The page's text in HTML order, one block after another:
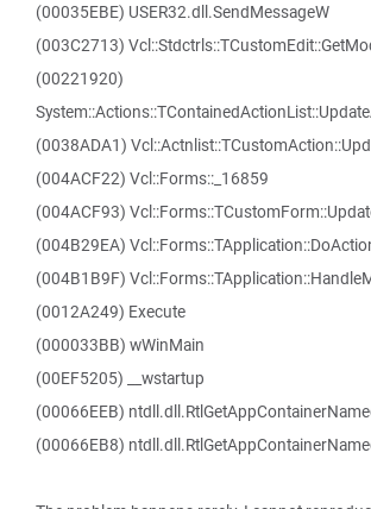
(00035EBE) USER32.dll.SendMessageW
(003C2713)
(00221920)
(0038ADA1)
(004ACF22) Vcl::Forms::_16859
(004ACF93)
(004B29EA)
(004B1B9F)
(0012A249) Execute
(000033BB) wWinMain
(00EF5205) __wstartup
(00066EEB)
(00066EB8)